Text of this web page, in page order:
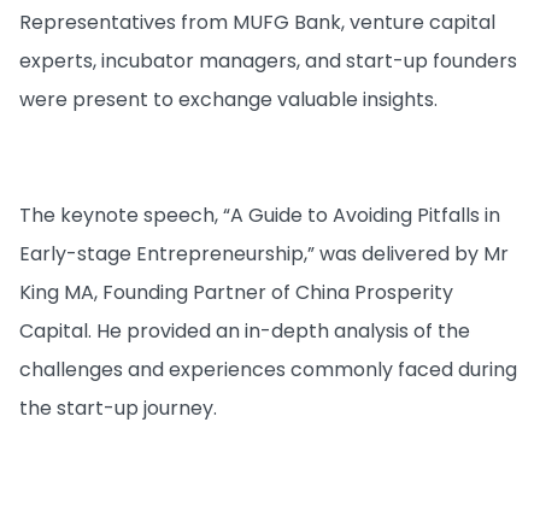
Representatives from MUFG Bank, venture capital
experts, incubator managers, and start-up founders
were present to exchange valuable insights.
The keynote speech, “A Guide to Avoiding Pitfalls in
Early-stage Entrepreneurship,” was delivered by Mr
King MA, Founding Partner of China Prosperity
Capital. He provided an in-depth analysis of the
challenges and experiences commonly faced during
the start-up journey.